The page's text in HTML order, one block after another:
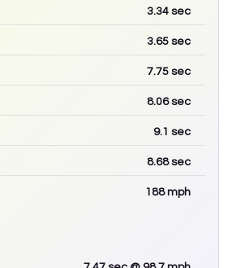
3.34 sec
3.65 sec
7.75 sec
8.06sec
9.1 sec
8.68sec
188mph